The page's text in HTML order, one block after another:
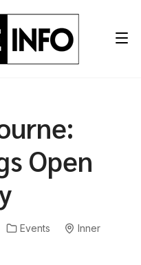
Open
Events
Inner